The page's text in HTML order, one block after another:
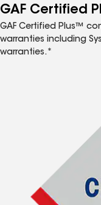
GAF Certified
GAF Certified Plus™
warranties including
warranties.*